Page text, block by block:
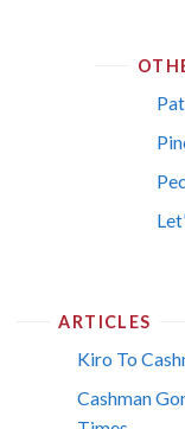
ARTICLES
Kiro To
Cashman